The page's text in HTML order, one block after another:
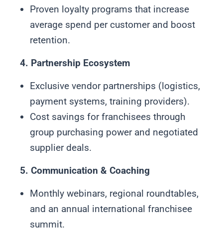
Proven loyalty programs that increase
average spend per customer and boost
retention.
4. Partnership Ecosystem
Exclusive vendor partnerships (logistics,
payment systems, training providers).
Cost savings for franchisees through
group purchasing power and negotiated
supplier deals.
5. Communication & Coaching
Monthly webinars, regional roundtables,
and an annual international franchisee
summit.